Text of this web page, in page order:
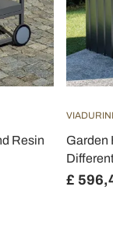
Resin
Garden
£